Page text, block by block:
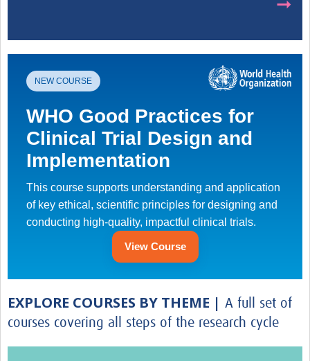
➞
NEW COURSE
WHO Good Practices for
Clinical Trial Design and
Implementation
This course supports understanding and application
of key ethical, scientific principles for designing and
conducting high-quality, impactful clinical trials.
View Course
EXPLORE COURSES BY THEME | A full set of
courses covering all steps of the research cycle